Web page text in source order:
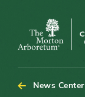
The
Arboretum
News Center